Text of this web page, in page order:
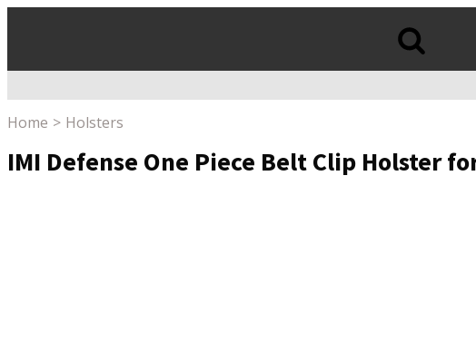
Home Holsters
IMI Defense One Piece Belt Clip Holster